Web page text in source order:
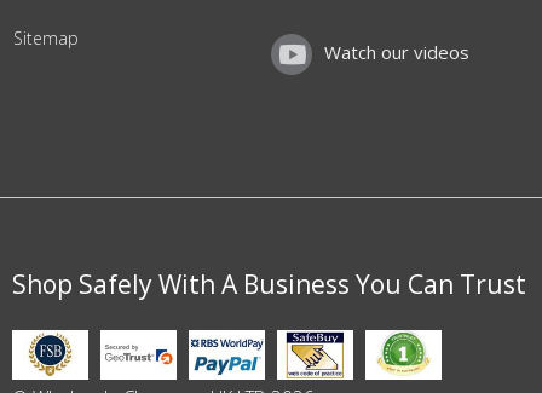
Sitemap
Watch our videos
Shop Safely With A Business You Can Trust